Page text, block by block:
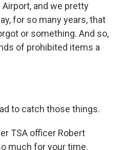
and we pretty
for so many years, that
or something. And so,
of prohibited items a
to catch those things.
TSA officer Robert
much for your time.